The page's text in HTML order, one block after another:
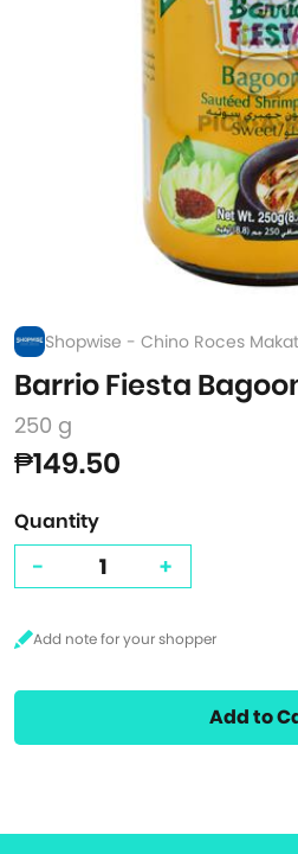
Shopwise - Chino Roces
Barrio Fiesta
250 g
₱149.50
Quantity
- +
Add to